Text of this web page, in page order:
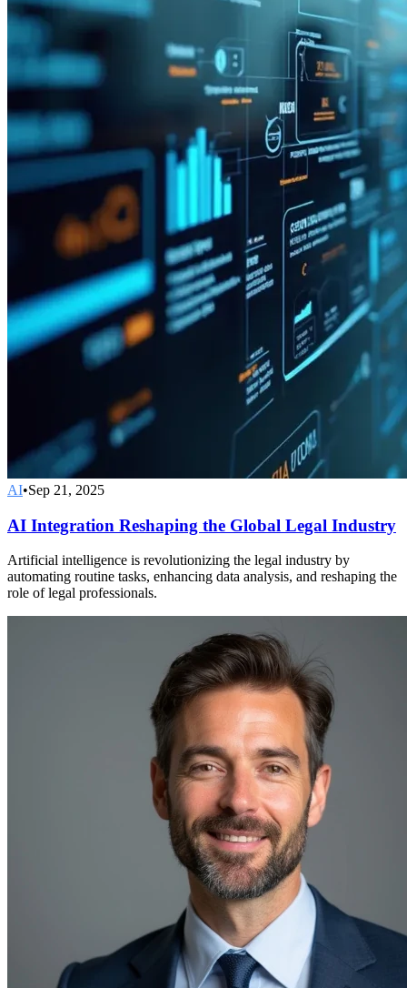
AI•Sep 21, 2025
AI Integration Reshaping the Global Legal Industry
Artificial intelligence is revolutionizing the legal industry by
automating routine tasks, enhancing data analysis, and reshaping the
role of legal professionals.